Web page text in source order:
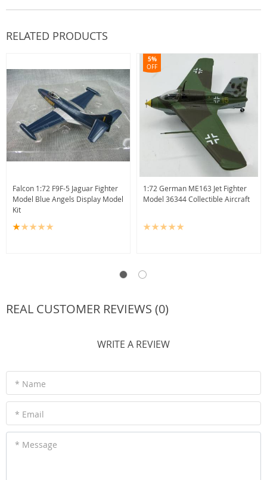
RELATED PRODUCTS
Falcon 1:72 F9F-5 Jaguar Fighter
Model Blue Angels Display Model
Kit
1:72 German ME163 Jet Fighter
Model 36344 Collectible Aircraft
5%
OFF
REAL CUSTOMER REVIEWS (0)
WRITE A REVIEW
* Name
* Email
* Message